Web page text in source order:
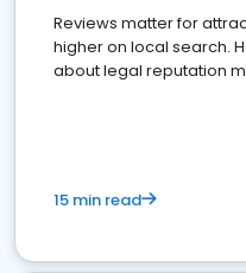
Reviews matter for
higher on local search.
about legal reputation
15 min read